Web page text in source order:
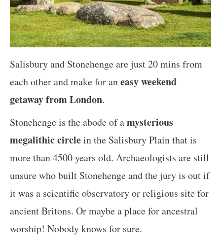
Salisbury and Stonehenge are just 20 mins from
each other and make for aneasy weekend
getaway from London.
Stonehenge is the abode of amysterious
megalithic circlein the Salisbury Plain that is
more than 4500 years old. Archaeologists are still
unsure who built Stonehenge and the jury is out if
it was a scientific observatory or religious site for
ancient Britons. Or maybe a place for ancestral
worship! Nobody knows for sure.